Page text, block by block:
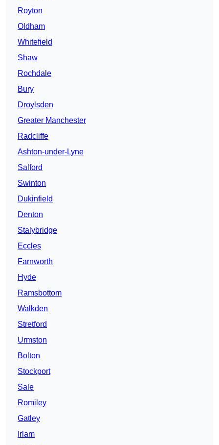
Royton
Oldham
Whitefield
Shaw
Rochdale
Bury
Droylsden
Greater Manchester
Radcliffe
Ashton-under-Lyne
Salford
Swinton
Dukinfield
Denton
Stalybridge
Eccles
Farnworth
Hyde
Ramsbottom
Walkden
Stretford
Urmston
Bolton
Stockport
Sale
Romiley
Gatley
Irlam